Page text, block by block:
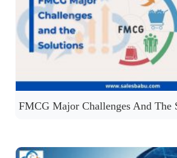
FMCG Major Challenges And The